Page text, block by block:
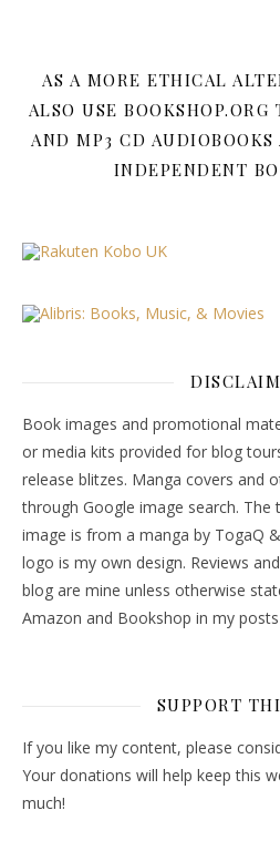
AS A MORE ETHICAL
ALSO USE BOOKSHOP.ORG
AND MP3 CD
INDEPENDENT
Book images and promotional
or media kits provided for blog
release blitzes. Manga covers and
through Google image search.
image is from a manga by TogaQ
logo is my own design. Reviews
blog are mine unless otherwise
Amazon and Bookshop in my
SUPPORT
If you like my content, please
Your donations will help keep this
much!